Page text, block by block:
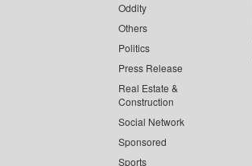
Oddity
Others
Politics
Press Release
Real Estate &
Construction
Social Network
Sponsored
Sports